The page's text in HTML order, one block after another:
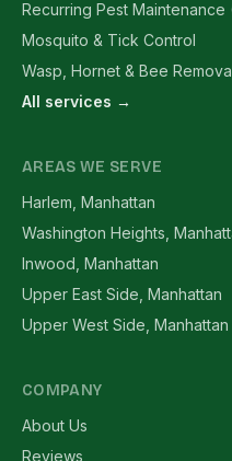
Recurring Pest Maintenance
Mosquito & Tick Control
Wasp, Hornet & Bee
All services →
AREAS WE SERVE
Harlem, Manhattan
Washington Heights,
Inwood, Manhattan
Upper East Side, Manhattan
Upper West Side, Manhattan
COMPANY
About Us
Reviews